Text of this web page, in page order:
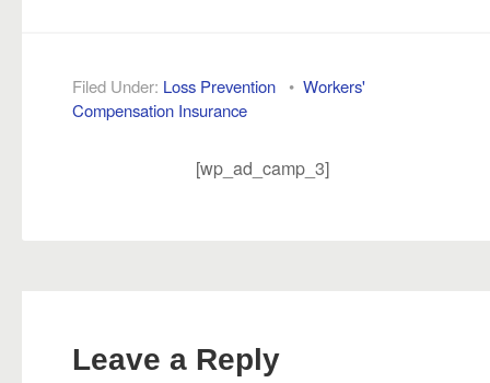
Filed Under: Loss Prevention •Workers'
Compensation Insurance
[wp_ad_camp_3]
Leave a Reply